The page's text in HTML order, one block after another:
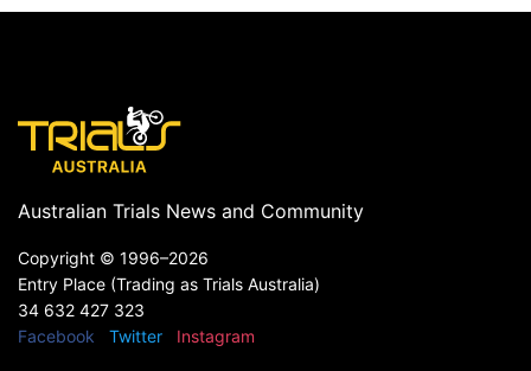
Australian Trials News and Community
Copyright © 1996–2026
Entry Place (Trading as Trials Australia)
34 632 427 323
Facebook
Twitter Instagram